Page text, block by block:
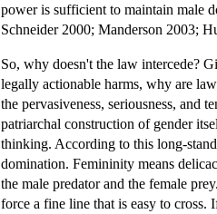
power is sufficient to maintain male
Schneider 2000; Manderson 2003;
So, why doesn't the law intercede?
legally actionable harms, why are
the pervasiveness, seriousness, and
patriarchal construction of gender
thinking. According to this long-
domination. Femininity means
the male predator and the female
force a fine line that is easy to cross.